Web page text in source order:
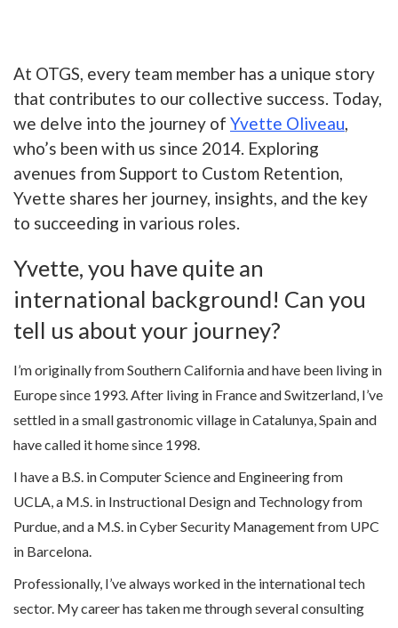
At OTGS, every team member has a unique story
that contributes to our collective success. Today,
we delve into the journey of Yvette Oliveau,
who’s been with us since 2014. Exploring
avenues from Support to Custom Retention,
Yvette shares her journey, insights, and the key
to succeeding in various roles.
Yvette, you have quite an
international background! Can you
tell us about your journey?
I’m originally from Southern California and have been living in
Europe since 1993. After living in France and Switzerland, I’ve
settled in a small gastronomic village in Catalunya, Spain and
have called it home since 1998.
I have a B.S. in Computer Science and Engineering from
UCLA, a M.S. in Instructional Design and Technology from
Purdue, and a M.S. in Cyber Security Management from UPC
in Barcelona.
Professionally, I’ve always worked in the international tech
sector. My career has taken me through several consulting